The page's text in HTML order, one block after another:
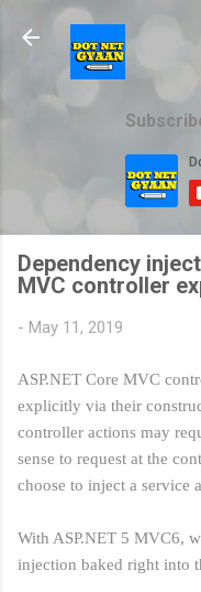
Dependency
MVC controller
- May 11, 2019
ASP.NET Core MVC
explicitly via their
controller actions may
sense to request at the
choose to inject a service
With ASP.NET 5 MVC6,
injection baked right into